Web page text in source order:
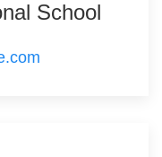
School